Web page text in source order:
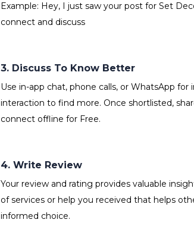
Example: Hey, I just saw your post for Set
connect and discuss
3. Discuss To Know Better
Use in-app chat, phone calls, or WhatsApp for
interaction to find more. Once shortlisted,
connect offline for Free.
4. Write Review
Your review and rating provides valuable
of services or help you received that helps
informed choice.